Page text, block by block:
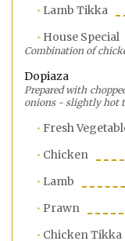
Lamb Tikka
House Special
Combination of
Dopiaza
Prepared with
onions - slightly hot
Fresh
Chicken
Lamb
Prawn
Chicken Tikka